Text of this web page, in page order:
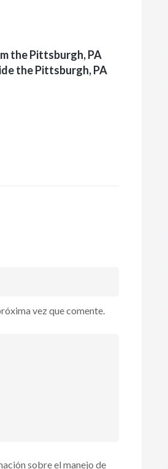
the Pittsburgh, PA
the Pittsburgh, PA
vez que comente.
sobre el manejo de